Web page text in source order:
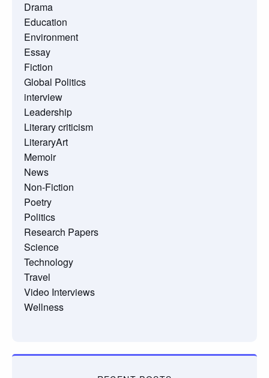
Drama
Education
Environment
Essay
Fiction
Global Politics
interview
Leadership
Literary criticism
LiteraryArt
Memoir
News
Non-Fiction
Poetry
Politics
Research Papers
Science
Technology
Travel
Video Interviews
Wellness